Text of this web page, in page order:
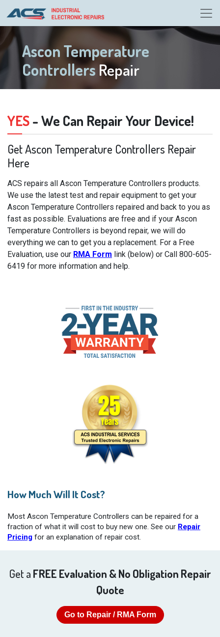
Ascon Temperature
Controllers Repair
YES- We Can Repair Your Device!
Get Ascon Temperature Controllers Repair
Here
ACS repairs all Ascon Temperature Controllers products.
We use the latest test and repair equipment to get your
Ascon Temperature Controllers repaired and back to you as
fast as possible. Evaluations are free and if your Ascon
Temperature Controllers is beyond repair, we will do
everything we can to get you a replacement. For a Free
Evaluation, use our RMA Form link (below) or Call 800-605-
6419 for more information and help.
How Much Will It Cost?
Most Ascon Temperature Controllers can be repaired for a
fraction of what it will cost to buy new one. See our Repair
Pricing for an explanation of repair cost.
Get a FREE Evaluation & No Obligation Repair
Quote
Go to Repair / RMA Form